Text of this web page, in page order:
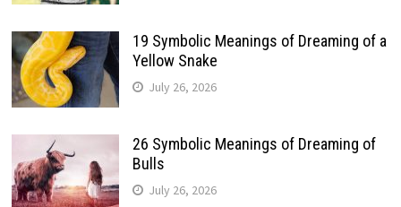
19 Symbolic Meanings of Dreaming of a
Yellow Snake
July 26, 2026
26 Symbolic Meanings of Dreaming of
Bulls
July 26, 2026